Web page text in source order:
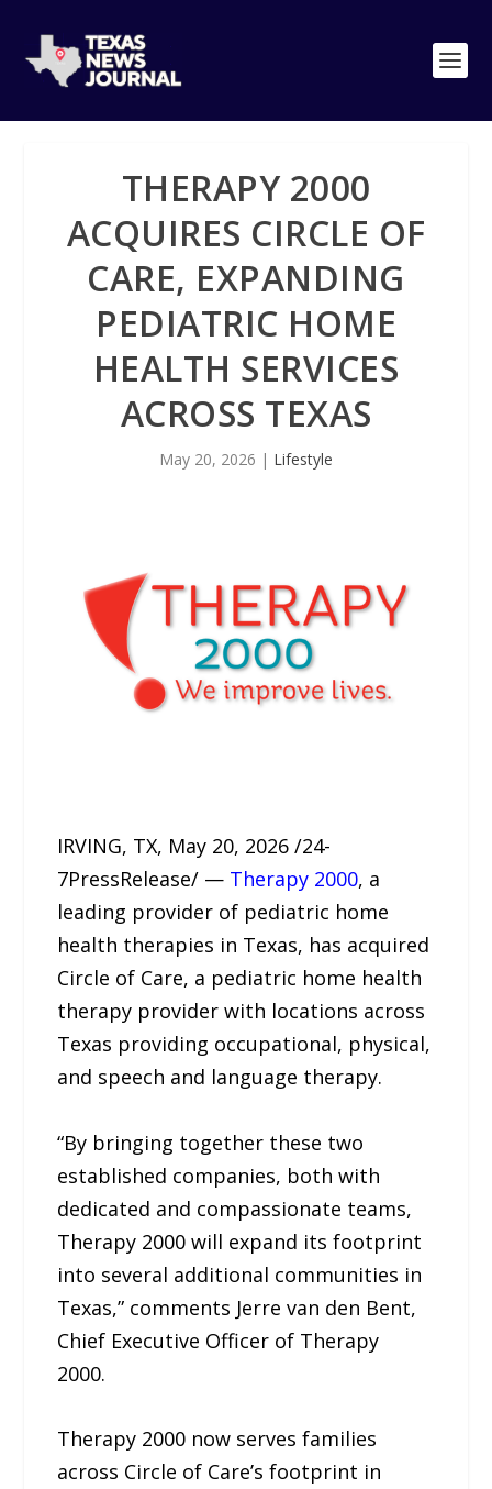
THERAPY 2000
ACQUIRES CIRCLE OF
CARE, EXPANDING
PEDIATRIC HOME
HEALTH SERVICES
ACROSS TEXAS
May 20, 2026 | Lifestyle
IRVING, TX, May 20, 2026 /24-
7PressRelease/ — Therapy 2000, a
leading provider of pediatric home
health therapies in Texas, has acquired
Circle of Care, a pediatric home health
therapy provider with locations across
Texas providing occupational, physical,
and speech and language therapy.
“By bringing together these two
established companies, both with
dedicated and compassionate teams,
Therapy 2000 will expand its footprint
into several additional communities in
Texas,” comments Jerre van den Bent,
Chief Executive Officer of Therapy
2000.
Therapy 2000 now serves families
across Circle of Care’s footprint in